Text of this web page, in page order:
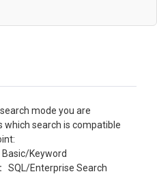
mode you are
which search is compatible
Basic/Keyword
SQL/Enterprise Search